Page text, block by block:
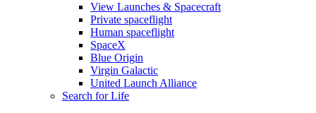
View Launches & Spacecraft
Private spaceflight
Human spaceflight
SpaceX
Blue Origin
Virgin Galactic
United Launch Alliance
Search for Life